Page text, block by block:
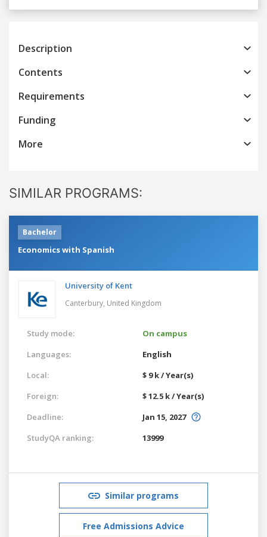
Previous
Description
Contents
Requirements
Funding
More
SIMILAR PROGRAMS:
Bachelor
Economics with Spanish
University of Kent
Canterbury, United Kingdom
Study mode:
On campus
Languages:
English
Local:
$ 9 k / Year(s)
Foreign:
$ 12.5 k / Year(s)
Deadline:
Jan 15, 2027
StudyQA ranking:
13999
Similar programs
Free Admissions Advice